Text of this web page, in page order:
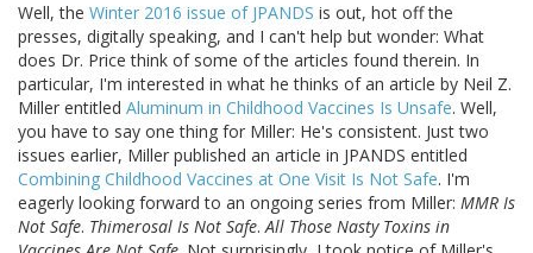
Well, the Winter 2016 issue of JPANDS is out, hot off the
presses, digitally speaking, and I can't help but wonder: What
does Dr. Price think of some of the articles found therein. In
particular, I'm interested in what he thinks of an article by Neil Z.
Miller entitled Aluminum in Childhood Vaccines Is Unsafe. Well,
you have to say one thing for Miller: He's consistent. Just two
issues earlier, Miller published an article in JPANDS entitled
Combining Childhood Vaccines at One Visit Is Not Safe. I'm
eagerly looking forward to an ongoing series from Miller: MMR Is
Not Safe. Thimerosal Is Not Safe.All Those Nasty Toxins in